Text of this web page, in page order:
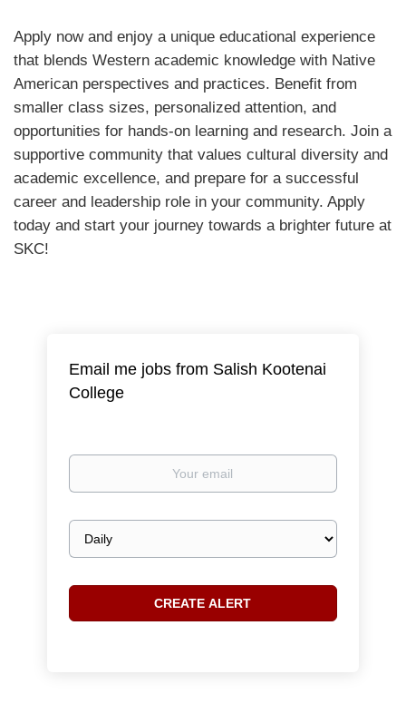
Apply now and enjoy a unique educational experience
that blends Western academic knowledge with Native
American perspectives and practices. Benefit from
smaller class sizes, personalized attention, and
opportunities for hands-on learning and research. Join a
supportive community that values cultural diversity and
academic excellence, and prepare for a successful
career and leadership role in your community. Apply
today and start your journey towards a brighter future at
SKC!
Email me jobs from Salish Kootenai
College
Your
Email
frequency